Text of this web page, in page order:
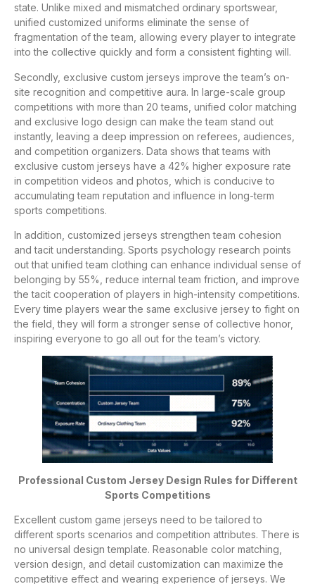
state. Unlike mixed and mismatched ordinary sportswear,
unified customized uniforms eliminate the sense of
fragmentation of the team, allowing every player to integrate
into the collective quickly and form a consistent fighting will.
Secondly, exclusive custom jerseys improve the team’s on-
site recognition and competitive aura. In large-scale group
competitions with more than 20 teams, unified color matching
and exclusive logo design can make the team stand out
instantly, leaving a deep impression on referees, audiences,
and competition organizers. Data shows that teams with
exclusive custom jerseys have a 42% higher exposure rate
in competition videos and photos, which is conducive to
accumulating team reputation and influence in long-term
sports competitions.
In addition, customized jerseys strengthen team cohesion
and tacit understanding. Sports psychology research points
out that unified team clothing can enhance individual sense of
belonging by 55%, reduce internal team friction, and improve
the tacit cooperation of players in high-intensity competitions.
Every time players wear the same exclusive jersey to fight on
the field, they will form a stronger sense of collective honor,
inspiring everyone to go all out for the team’s victory.
Professional Custom Jersey Design Rules for Different
Sports Competitions
Excellent custom game jerseys need to be tailored to
different sports scenarios and competition attributes. There is
no universal design template. Reasonable color matching,
version design, and detail customization can maximize the
competitive effect and wearing experience of jerseys. We